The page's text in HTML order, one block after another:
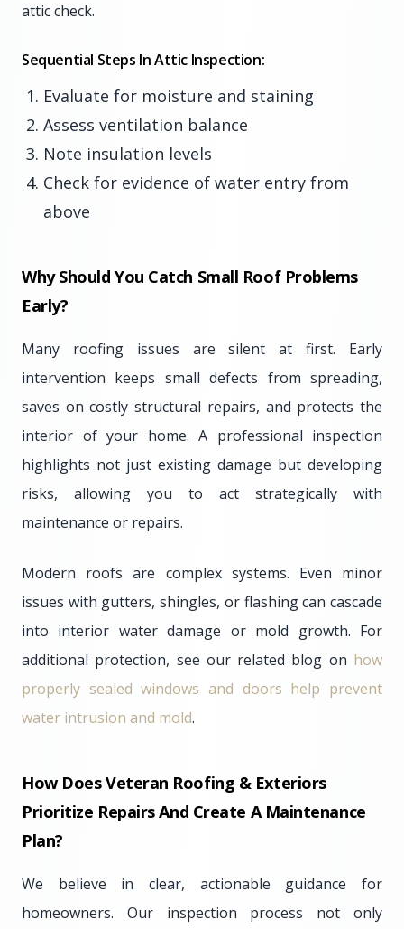
attic check.
Sequential Steps In Attic Inspection:
Evaluate for moisture and staining
Assess ventilation balance
Note insulation levels
Check for evidence of water entry from
above
Why Should You Catch Small Roof Problems
Early?
Many roofing issues are silent at first. Early
intervention keeps small defects from spreading,
saves on costly structural repairs, and protects the
interior of your home. A professional inspection
highlights not just existing damage but developing
risks, allowing you to act strategically with
maintenance or repairs.
Modern roofs are complex systems. Even minor
issues with gutters, shingles, or flashing can cascade
into interior water damage or mold growth. For
additional protection, see our related blog on how
properly sealed windows and doors help prevent
water intrusion and mold.
How Does Veteran Roofing & Exteriors
Prioritize Repairs And Create A Maintenance
Plan?
We believe in clear, actionable guidance for
homeowners. Our inspection process not only